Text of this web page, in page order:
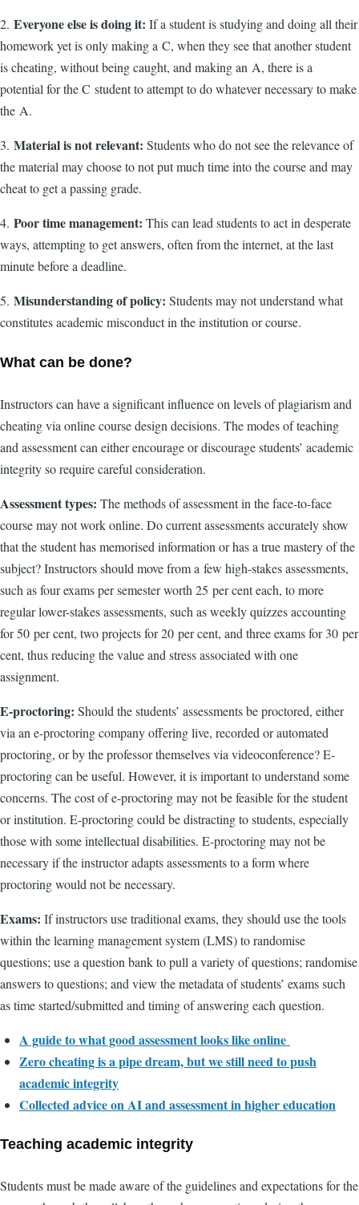
2. Everyone else is doing it: If a student is studying and doing all their
homework yet is only making a C, when they see that another student
is cheating, without being caught, and making an A, there is a
potential for the C student to attempt to do whatever necessary to make
the A.
3. Material is not relevant: Students who do not see the relevance of
the material may choose to not put much time into the course and may
cheat to get a passing grade.
4. Poor time management: This can lead students to act in desperate
ways, attempting to get answers, often from the internet, at the last
minute before a deadline.
5. Misunderstanding of policy: Students may not understand what
constitutes academic misconduct in the institution or course.
What can be done?
Instructors can have a significant influence on levels of plagiarism and
cheating via online course design decisions. The modes of teaching
and assessment can either encourage or discourage students’ academic
integrity so require careful consideration.
Assessment types: The methods of assessment in the face-to-face
course may not work online. Do current assessments accurately show
that the student has memorised information or has a true mastery of the
subject? Instructors should move from a few high-stakes assessments,
such as four exams per semester worth 25 per cent each, to more
regular lower-stakes assessments, such as weekly quizzes accounting
for 50 per cent, two projects for 20 per cent, and three exams for 30 per
cent, thus reducing the value and stress associated with one
assignment.
E-proctoring: Should the students’ assessments be proctored, either
via an e-proctoring company offering live, recorded or automated
proctoring, or by the professor themselves via videoconference? E-
proctoring can be useful. However, it is important to understand some
concerns. The cost of e-proctoring may not be feasible for the student
or institution. E-proctoring could be distracting to students, especially
those with some intellectual disabilities. E-proctoring may not be
necessary if the instructor adapts assessments to a form where
proctoring would not be necessary.
Exams: If instructors use traditional exams, they should use the tools
within the learning management system (LMS) to randomise
questions; use a question bank to pull a variety of questions; randomise
answers to questions; and view the metadata of students’ exams such
as time started/submitted and timing of answering each question.
A guide to what good assessment looks like online
Zero cheating is a pipe dream, but we still need to push
academic integrity
Collected advice on AI and assessment in higher education
Teaching academic integrity
Students must be made aware of the guidelines and expectations for the